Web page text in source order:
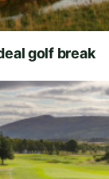
golf break